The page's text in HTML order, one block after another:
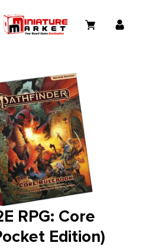
RPG: Core
Edition)